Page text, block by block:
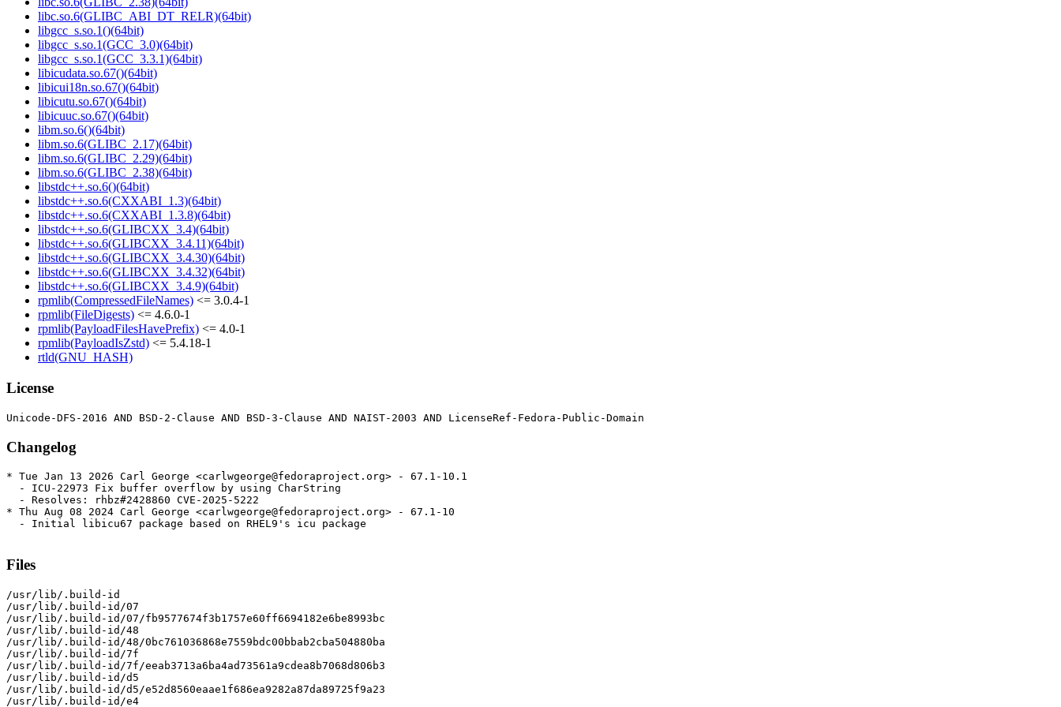
libc.so.6(GLIBC_ABI_DT_RELR)(64bit)
libgcc_s.so.1()(64bit)
libgcc_s.so.1(GCC_3.0)(64bit)
libgcc_s.so.1(GCC_3.3.1)(64bit)
libicudata.so.67()(64bit)
libicui18n.so.67()(64bit)
libicutu.so.67()(64bit)
libicuuc.so.67()(64bit)
libm.so.6()(64bit)
libm.so.6(GLIBC_2.17)(64bit)
libm.so.6(GLIBC_2.29)(64bit)
libm.so.6(GLIBC_2.38)(64bit)
libstdc++.so.6()(64bit)
libstdc++.so.6(CXXABI_1.3)(64bit)
libstdc++.so.6(CXXABI_1.3.8)(64bit)
libstdc++.so.6(GLIBCXX_3.4)(64bit)
libstdc++.so.6(GLIBCXX_3.4.11)(64bit)
libstdc++.so.6(GLIBCXX_3.4.30)(64bit)
libstdc++.so.6(GLIBCXX_3.4.32)(64bit)
libstdc++.so.6(GLIBCXX_3.4.9)(64bit)
rpmlib(CompressedFileNames) <= 3.0.4-1
rpmlib(FileDigests) <= 4.6.0-1
rpmlib(PayloadFilesHavePrefix) <= 4.0-1
rpmlib(PayloadIsZstd) <= 5.4.18-1
rtld(GNU_HASH)
License
Changelog
* Tue Jan 13 2026 Carl George <carlwgeorge@fedoraproject.org> - 67.1-10.1
  - ICU-22973 Fix buffer overflow by using CharString
  - Resolves: rhbz#2428860 CVE-2025-5222
* Thu Aug 08 2024 Carl George <carlwgeorge@fedoraproject.org> - 67.1-10
  - Initial libicu67 package based on RHEL9's icu package
Files
/usr/lib/.build-id
/usr/lib/.build-id/07
/usr/lib/.build-id/07/fb9577674f3b1757e60ff6694182e6be8993bc
/usr/lib/.build-id/48
/usr/lib/.build-id/48/0bc761036868e7559bdc00bbab2cba504880ba
/usr/lib/.build-id/7f
/usr/lib/.build-id/7f/eeab3713a6ba4ad73561a9cdea8b7068d806b3
/usr/lib/.build-id/d5
/usr/lib/.build-id/d5/e52d8560eaae1f686ea9282a87da89725f9a23
/usr/lib/.build-id/e4